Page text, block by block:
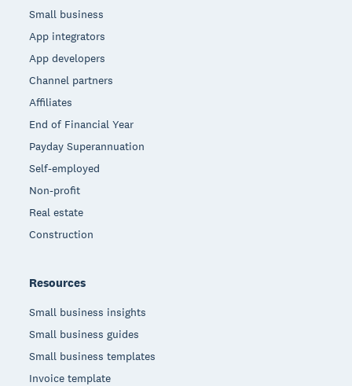
Small business
App integrators
App developers
Channel partners
Affiliates
End of Financial Year
Payday Superannuation
Self-employed
Non-profit
Real estate
Construction
Resources
Small business insights
Small business guides
Small business templates
Invoice template